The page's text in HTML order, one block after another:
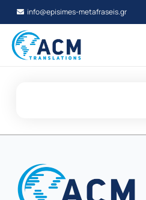
info@episimes-metafraseis.gr